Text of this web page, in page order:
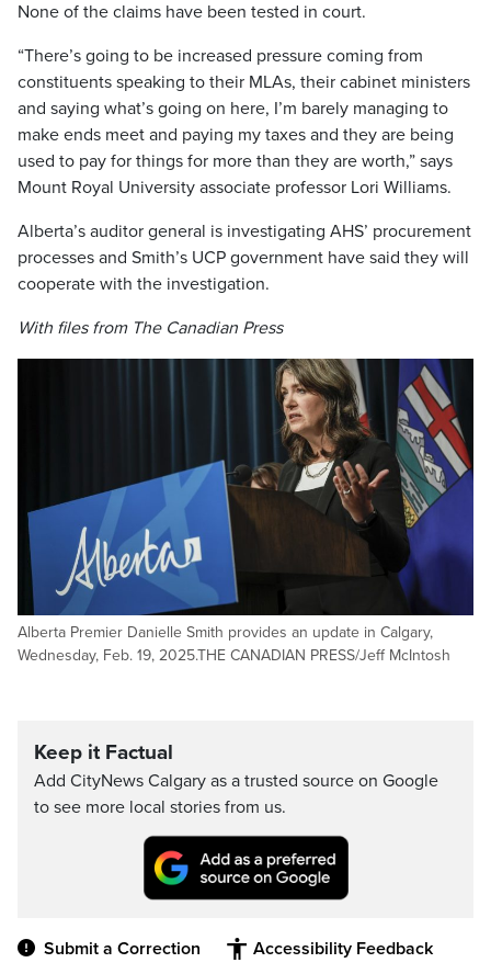
None of the claims have been tested in court.
“There’s going to be increased pressure coming from
constituents speaking to their MLAs, their cabinet ministers
and saying what’s going on here, I’m barely managing to
make ends meet and paying my taxes and they are being
used to pay for things for more than they are worth,” says
Mount Royal University associate professor Lori Williams.
Alberta’s auditor general is investigating AHS’ procurement
processes and Smith’s UCP government have said they will
cooperate with the investigation.
With files from The Canadian Press
Alberta Premier Danielle Smith provides an update in Calgary,
Wednesday, Feb. 19, 2025.THE CANADIAN PRESS/Jeff McIntosh
Keep it Factual
Add CityNews Calgary as a trusted source on Google
to see more local stories from us.
Submit a Correction Accessibility Feedback